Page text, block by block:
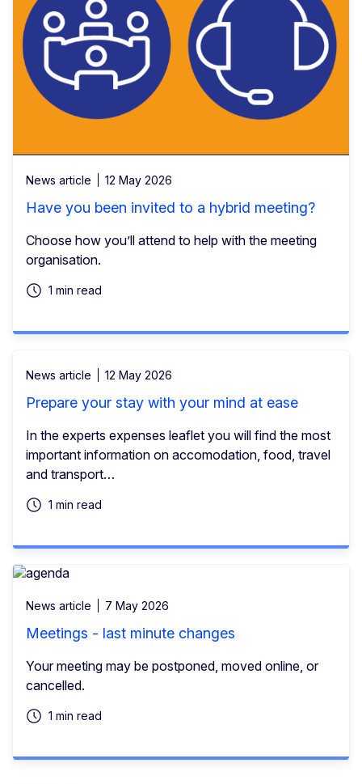
News article 12 May 2026
Have you been invited to a hybrid meeting?
Choose how you’ll attend to help with the meeting
organisation.
1 min read
News article 12 May 2026
Prepare your stay with your mind at ease
In the experts expenses leaflet you will find the most
important information on accomodation, food, travel
and transport…
1 min read
News article 7 May 2026
Meetings - last minute changes
Your meeting may be postponed, moved online, or
cancelled.
1 min read